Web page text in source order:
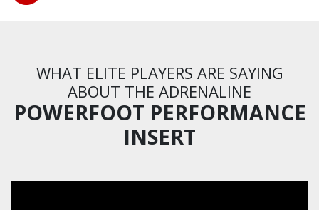
WHAT ELITE PLAYERS ARE SAYING
ABOUT THE ADRENALINE
POWERFOOT PERFORMANCE
INSERT